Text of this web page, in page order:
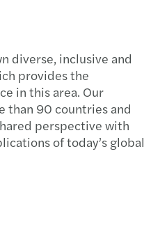
diverse, inclusive and
provides the
in this area. Our
than 90 countries and
perspective with
of today’s global